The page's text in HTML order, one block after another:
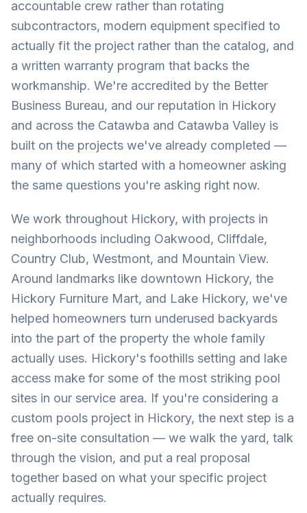
accountable crew rather than rotating
subcontractors, modern equipment specified to
actually fit the project rather than the catalog, and
a written warranty program that backs the
workmanship. We're accredited by the Better
Business Bureau, and our reputation in Hickory
and across the Catawba and Catawba Valley is
built on the projects we've already completed —
many of which started with a homeowner asking
the same questions you're asking right now.
We work throughout Hickory, with projects in
neighborhoods including Oakwood, Cliffdale,
Country Club, Westmont, and Mountain View.
Around landmarks like downtown Hickory, the
Hickory Furniture Mart, and Lake Hickory, we've
helped homeowners turn underused backyards
into the part of the property the whole family
actually uses. Hickory's foothills setting and lake
access make for some of the most striking pool
sites in our service area. If you're considering a
custom pools project in Hickory, the next step is a
free on-site consultation — we walk the yard, talk
through the vision, and put a real proposal
together based on what your specific project
actually requires.